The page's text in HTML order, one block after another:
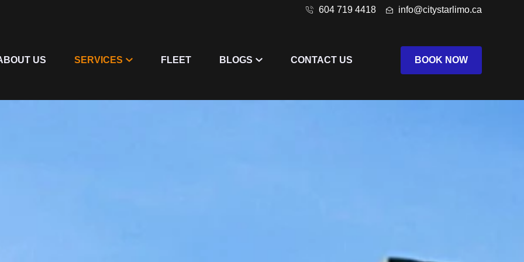
604 719 4418 info@citystarlimo.ca
US SERVICES FLEET BLOGS CONTACT US BOOK NOW